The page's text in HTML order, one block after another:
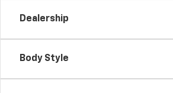
Dealership
Body Style